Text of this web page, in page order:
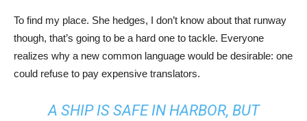
To find my place. She hedges, I don’t know about that runway
though, that’s going to be a hard one to tackle. Everyone
realizes why a new common language would be desirable: one
could refuse to pay expensive translators.
A SHIP IS SAFE IN HARBOR, BUT